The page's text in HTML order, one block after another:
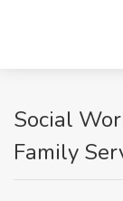
Social
Family